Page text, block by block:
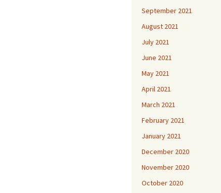
September 2021
August 2021
July 2021
June 2021
May 2021
April 2021
March 2021
February 2021
January 2021
December 2020
November 2020
October 2020